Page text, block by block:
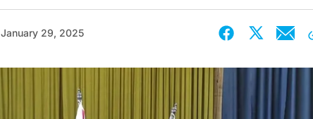
January 29, 2025